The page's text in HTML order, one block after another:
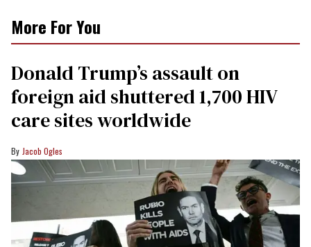
More For You
Donald Trump’s assault on
foreign aid shuttered 1,700 HIV
care sites worldwide
Jacob Ogles